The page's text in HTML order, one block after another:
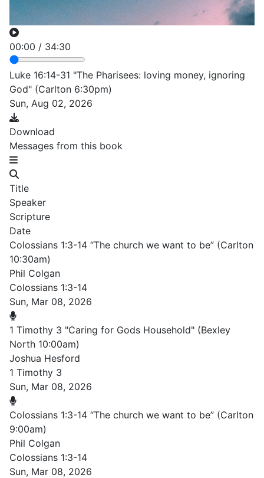
00:00 / 34:30
Luke 16:14-31 "The Pharisees: loving money, ignoring
God" (Carlton 6:30pm)
Sun, Aug 02, 2026
Download
Messages from this book
Title
Speaker
Scripture
Date
Colossians 1:3-14 “The church we want to be” (Carlton
10:30am)
Phil Colgan
Colossians 1:3-14
Sun, Mar 08, 2026
1 Timothy 3 "Caring for Gods Household" (Bexley
North 10:00am)
Joshua Hesford
1 Timothy 3
Sun, Mar 08, 2026
Colossians 1:3-14 “The church we want to be” (Carlton
9:00am)
Phil Colgan
Colossians 1:3-14
Sun, Mar 08, 2026